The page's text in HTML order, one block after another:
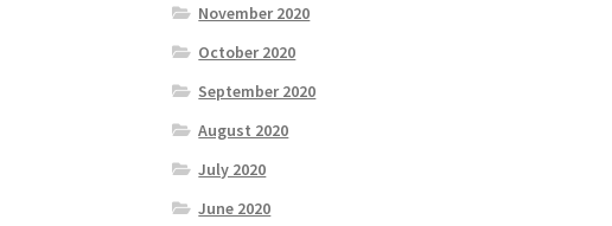
November 2020
October 2020
September 2020
August 2020
July 2020
June 2020